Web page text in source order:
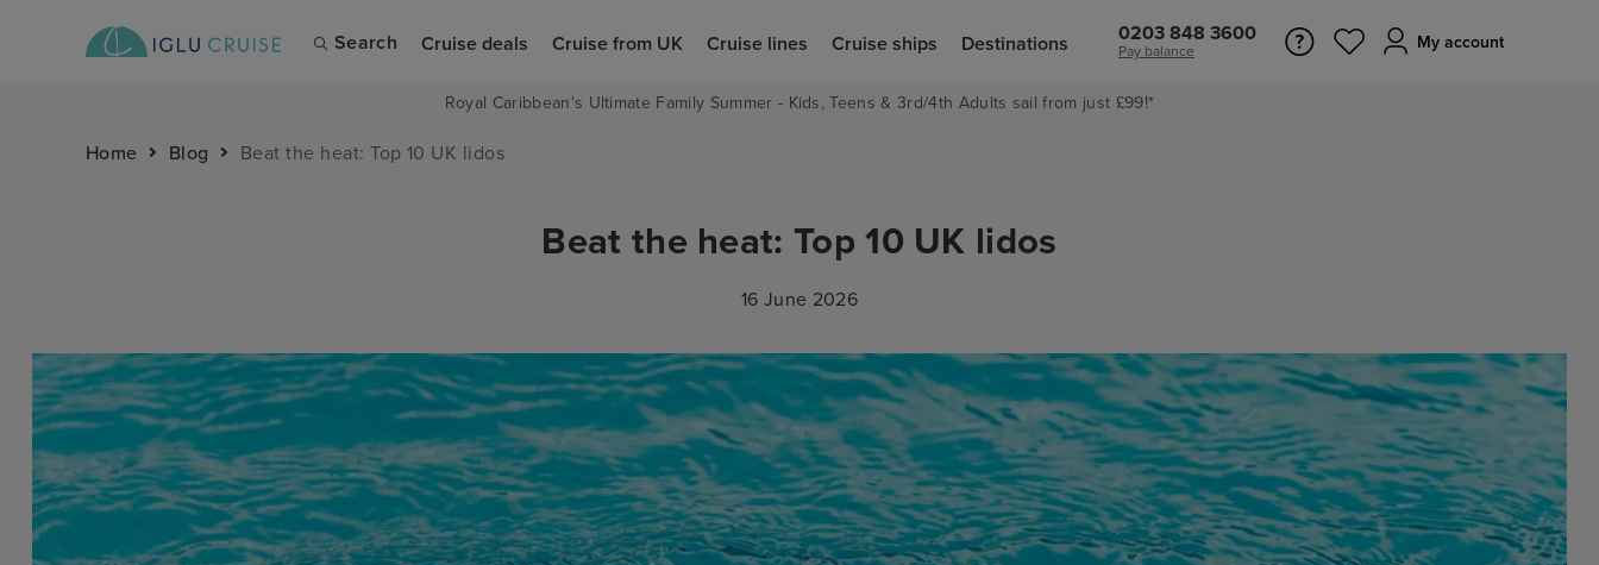
Search Cruise deals Cruise from UK Cruise lines Cruise ships Destinations 0203 848 3600
Pay balance My account
Royal Caribbean's Ultimate Family Summer - Kids, Teens & 3rd/4th Adults sail from just £99!*
Home Blog Beat the heat: Top 10 UK lidos
Beat the heat: Top 10 UK lidos
16 June 2026